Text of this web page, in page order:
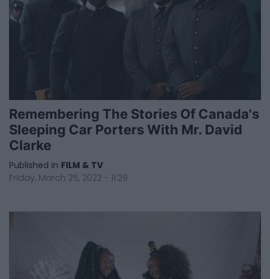
Remembering The Stories Of Canada's
Sleeping Car Porters With Mr. David
Clarke
Published in FILM & TV
Friday, March 25, 2022 - 11:29